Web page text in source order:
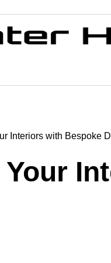
Interiors with Bespoke
Your